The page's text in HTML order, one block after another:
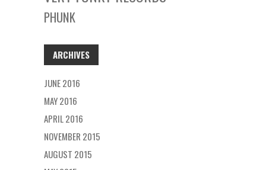
PHUNK
ARCHIVES
JUNE 2016
MAY 2016
APRIL 2016
NOVEMBER 2015
AUGUST 2015